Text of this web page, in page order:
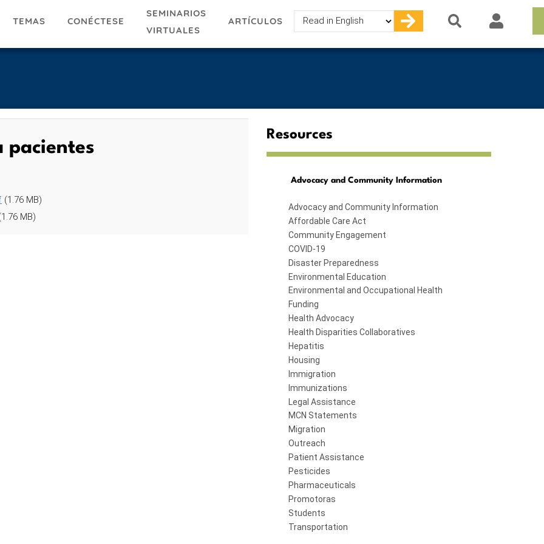
TEMAS CONÉCTESE
SEMINARIOS
VIRTUALES
ARTÍCULOS
Select
your
pacientes
(1.76 MB)
MB)
Resources
Advocacy and Community Information
Advocacy and Community Information
Affordable Care Act
Community Engagement
COVID-19
Disaster Preparedness
Environmental Education
Environmental and Occupational Health
Funding
Health Advocacy
Health Disparities Collaboratives
Hepatitis
Housing
Immigration
Immunizations
Legal Assistance
MCN Statements
Migration
Outreach
Patient Assistance
Pesticides
Pharmaceuticals
Promotoras
Students
Transportation